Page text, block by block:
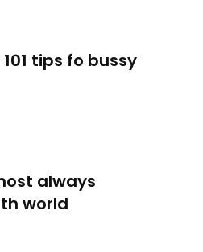
tips fo bussy
always
world